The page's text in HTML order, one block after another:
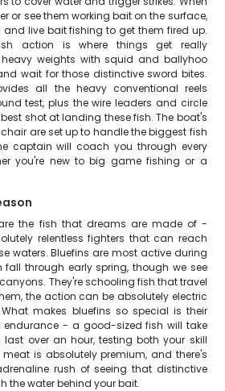
or see them working bait on the surface,
live bait fishing to get them fired up.
action is where things get really
weights with squid and ballyhoo
wait for those distinctive sword bites.
all the heavy conventional reels
test, plus the wire leaders and circle
shot at landing these fish. The boat's
are set up to handle the biggest fish
captain will coach you through every
you're new to big game fishing or a
the fish that dreams are made of -
relentless fighters that can reach
waters. Bluefins are most active during
through early spring, though we see
They're schooling fish that travel
the action can be absolutely electric
makes bluefins so special is their
endurance - a good-sized fish will take
over an hour, testing both your skill
is absolutely premium, and there's
rush of seeing that distinctive
the water behind your bait.